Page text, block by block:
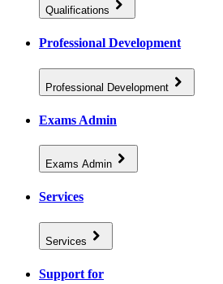
Qualifications
Professional Development
Professional Development
Exams Admin
Exams Admin
Services
Services
Support for